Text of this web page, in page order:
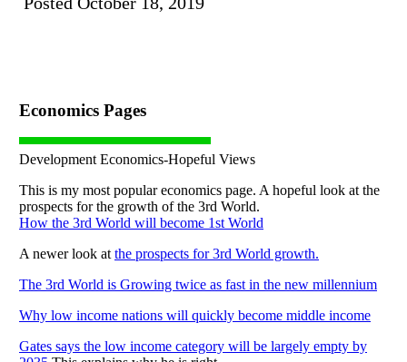
Economics Pages
Development Economics-Hopeful Views
This is my most popular economics page. A hopeful look at the
prospects for the growth of the 3rd World.
How the 3rd World will become 1st World
A newer look at the prospects for 3rd World growth.
The 3rd World is Growing twice as fast in the new millennium
Why low income nations will quickly become middle income
Gates says the low income category will be largely empty by